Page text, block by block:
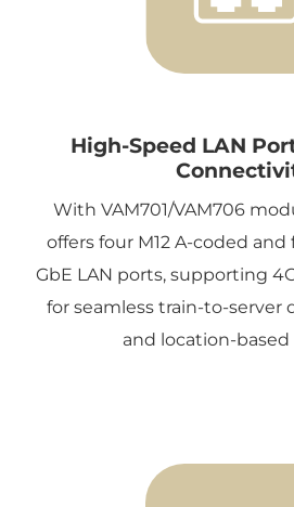
High-Speed LAN
With VAM701/VAM706
offers four M12 A-coded and
GbE LAN ports, supporting
for seamless train-to-server
and location-based